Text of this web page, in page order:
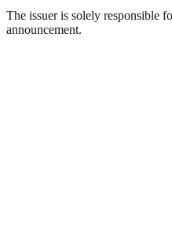
The issuer is solely responsible
announcement.